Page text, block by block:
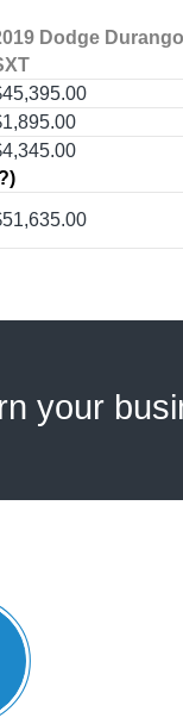
Dodge Durango
your